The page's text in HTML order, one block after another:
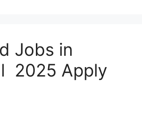
Jobs in
2025 Apply